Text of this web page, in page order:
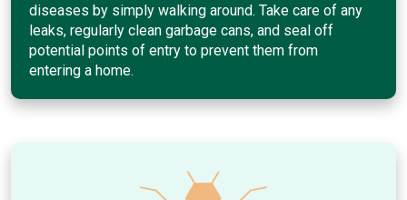
diseases by simply walking around. Take care of any
leaks, regularly clean garbage cans, and seal off
potential points of entry to prevent them from
entering a home.